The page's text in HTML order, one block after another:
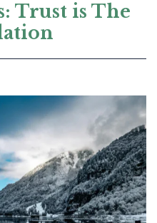
Trust is The